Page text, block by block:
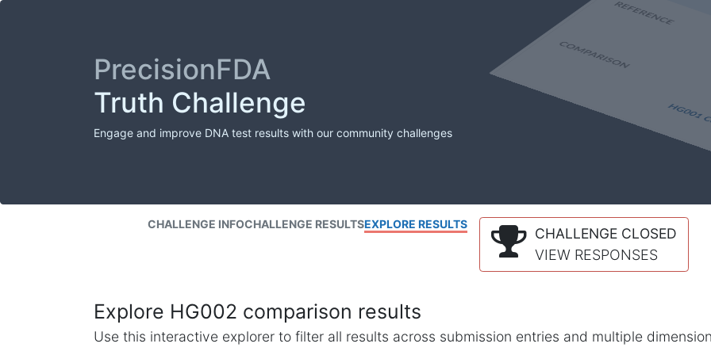
PrecisionFDA
Truth Challenge
Engage and improve DNA test results with our community challenges
CHALLENGE INFOCHALLENGE RESULTSEXPLORE RESULTS
CHALLENGE CLOSED
VIEW RESPONSES
Explore HG002 comparison results
Use this interactive explorer to filter all results across submission entries and multiple